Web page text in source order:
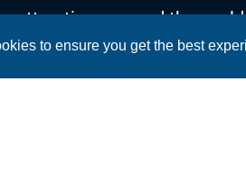
to ensure you get the best
attractions around the
and ratings collected over